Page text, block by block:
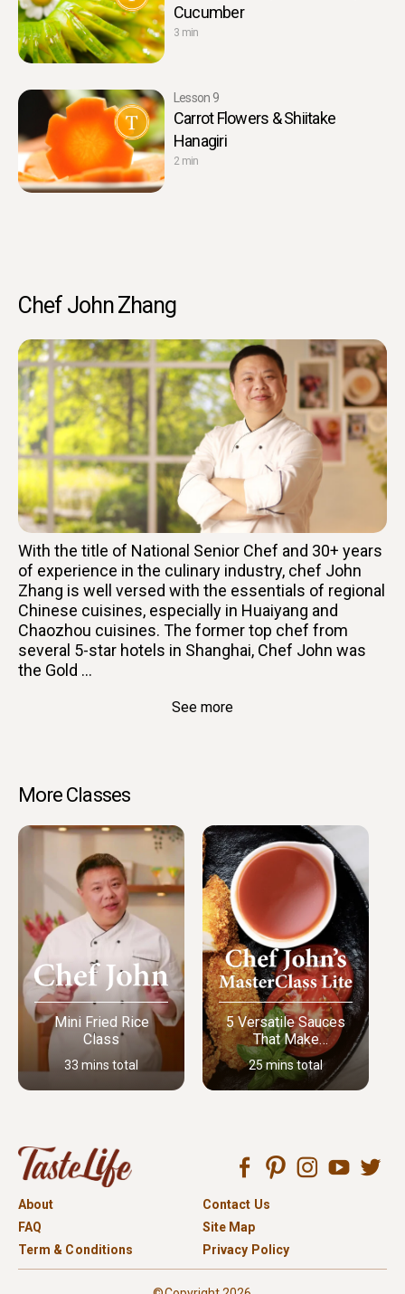
Cucumber
3 min
Lesson 9
Carrot Flowers & Shiitake
Hanagiri
2 min
Chef John Zhang
With the title of National Senior Chef and 30+ years
of experience in the culinary industry, chef John
Zhang is well versed with the essentials of regional
Chinese cuisines, especially in Huaiyang and
Chaozhou cuisines. The former top chef from
several 5-star hotels in Shanghai, Chef John was
the Gold ...
See more
More Classes
Mini Fried Rice
Class
33 mins total
5 Versatile Sauces
That Make
Everything Better
25 mins total
About
Contact Us
FAQ
Site Map
Term & Conditions
Privacy Policy